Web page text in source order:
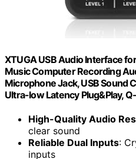
XTUGA USB Audio Interface
Music Computer Recording
Microphone Jack, USB Sound
Ultra-low Latency Plug&Play,
High-Quality Audio
clear sound
Reliable Dual Inputs:
inputs